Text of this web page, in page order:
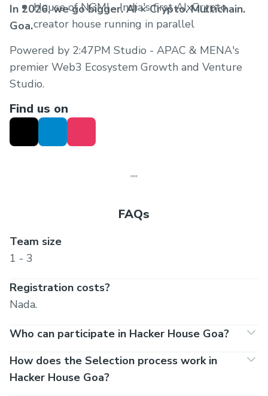
House of NGMI - India's first AIxCrypto
creator house running in parallel
In 2026, we go bigger. AI × Crypto. Multichain.
Goa.
Powered by 2:47PM Studio - APAC & MENA's
premier Web3 Ecosystem Growth and Venture
Studio.
Find us on
FAQs
Team size
1 - 3
Registration costs?
Nada.
Who can participate in Hacker House Goa?
How does the Selection process work in
Hacker House Goa?